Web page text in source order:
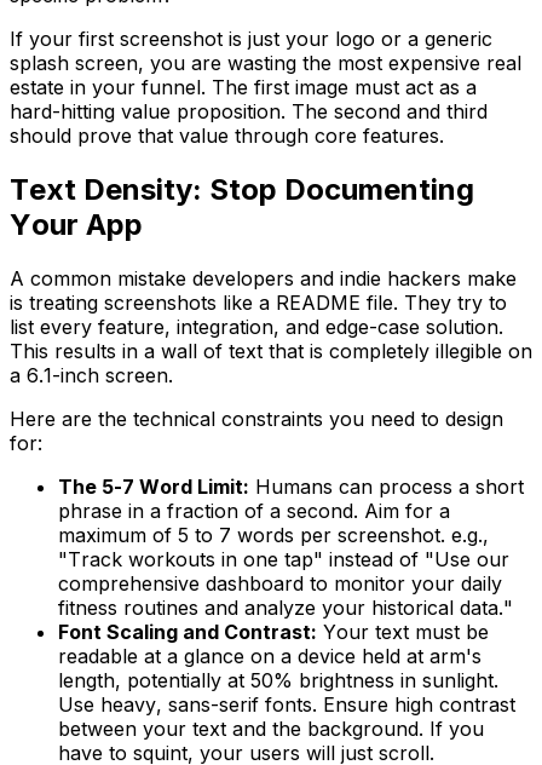
If your first screenshot is just your logo or a generic
splash screen, you are wasting the most expensive real
estate in your funnel. The first image must act as a
hard-hitting value proposition. The second and third
should prove that value through core features.
Text Density: Stop Documenting
Your App
A common mistake developers and indie hackers make
is treating screenshots like a README file. They try to
list every feature, integration, and edge-case solution.
This results in a wall of text that is completely illegible on
a 6.1-inch screen.
Here are the technical constraints you need to design
for:
The 5-7 Word Limit: Humans can process a short
phrase in a fraction of a second. Aim for a
maximum of 5 to 7 words per screenshot. e.g.,
"Track workouts in one tap" instead of "Use our
comprehensive dashboard to monitor your daily
fitness routines and analyze your historical data."
Font Scaling and Contrast: Your text must be
readable at a glance on a device held at arm's
length, potentially at 50% brightness in sunlight.
Use heavy, sans-serif fonts. Ensure high contrast
between your text and the background. If you
have to squint, your users will just scroll.